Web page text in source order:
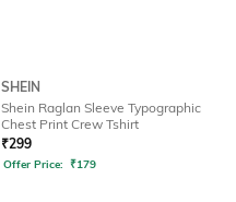
SHEIN
Shein Raglan Sleeve Typographic
Chest Print Crew Tshirt
₹299
Offer Price: ₹179